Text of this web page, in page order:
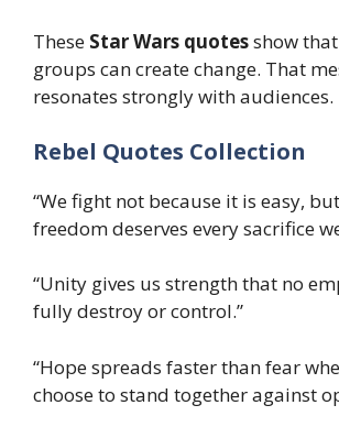
These Star Wars quotesshow
groups can create change. That
resonates strongly with audiences.
Rebel Quotes Collection
“We fight not because it is easy,
freedom deserves every sacrifice
“Unity gives us strength that no
fully destroy or control.”
“Hope spreads faster than fear
choose to stand together against